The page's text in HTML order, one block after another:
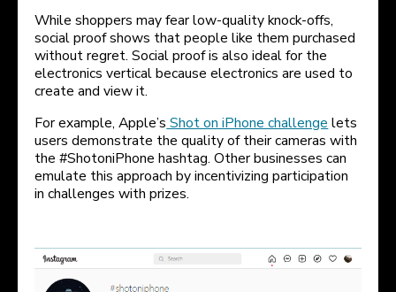
While shoppers may fear low-quality knock-offs,
social proof shows that people like them purchased
without regret. Social proof is also ideal for the
electronics vertical because electronics are used to
create and view it.
For example, Apple’s Shot on iPhone challenge lets
users demonstrate the quality of their cameras with
the #ShotoniPhone hashtag. Other businesses can
emulate this approach by incentivizing participation
in challenges with prizes.